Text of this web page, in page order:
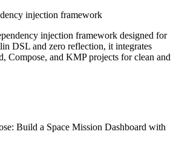
injection framework
injection framework designed for
DSL and zero reflection, it integrates
Compose, and KMP projects for clean and
Build a Space Mission Dashboard with